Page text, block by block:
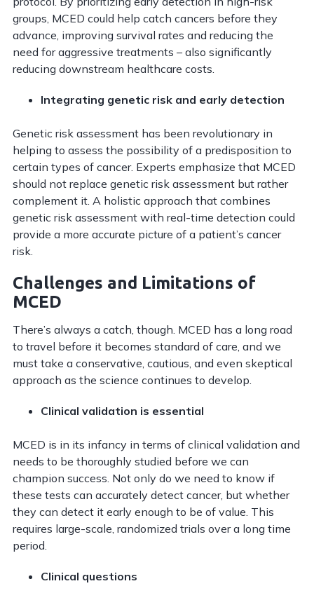
groups, MCED could help catch cancers before they
advance, improving survival rates and reducing the
need for aggressive treatments – also significantly
reducing downstream healthcare costs.
Integrating genetic risk and early detection
Genetic risk assessment has been revolutionary in
helping to assess the possibility of a predisposition to
certain types of cancer. Experts emphasize that MCED
should not replace genetic risk assessment but rather
complement it. A holistic approach that combines
genetic risk assessment with real-time detection could
provide a more accurate picture of a patient’s cancer
risk.
Challenges and Limitations of
MCED
There’s always a catch, though. MCED has a long road
to travel before it becomes standard of care, and we
must take a conservative, cautious, and even skeptical
approach as the science continues to develop.
Clinical validation is essential
MCED is in its infancy in terms of clinical validation and
needs to be thoroughly studied before we can
champion success. Not only do we need to know if
these tests can accurately detect cancer, but whether
they can detect it early enough to be of value. This
requires large-scale, randomized trials over a long time
period.
Clinical questions